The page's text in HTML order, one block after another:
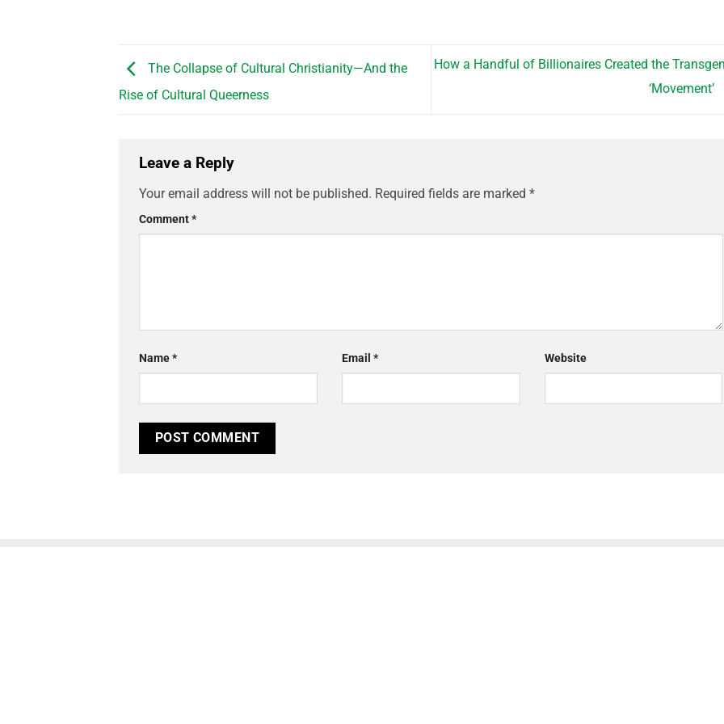
The Collapse of Cultural Christianity—And the
Rise of Cultural Queerness
How a Handful of Billionaires Created the
‘Movement’
Leave a Reply
Your email address will not be published. Required fields are marked *
Comment*
Name* Email * Website